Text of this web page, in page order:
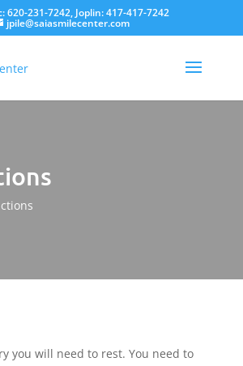
620-231-7242, Joplin: 417-417-7242
jpile@saiasmilecenter.com
you will need to rest. You need to